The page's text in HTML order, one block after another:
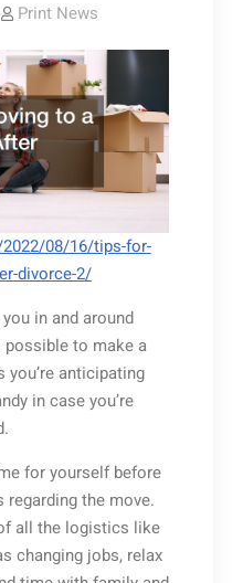
Print News
08/16/tips-for-
divorce-2/
in and around
to make a
anticipating
in case you’re
for yourself before
the move.
all the logistics like
changing jobs, relax